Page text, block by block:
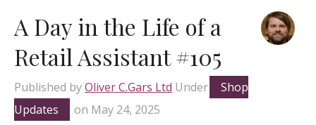
A Day in the Life of a
Retail Assistant #105
Published byOliver C.Gars Ltd Under
Shop
Updates
on May 24, 2025